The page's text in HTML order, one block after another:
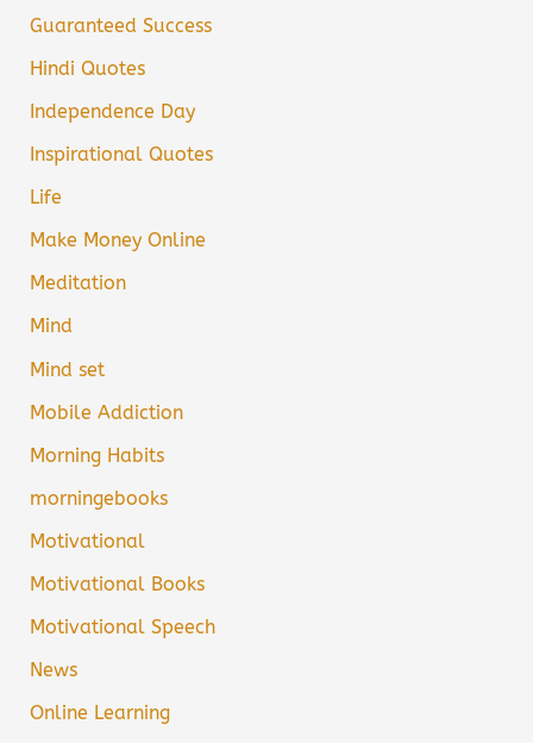
Guaranteed Success
Hindi Quotes
Independence Day
Inspirational Quotes
Life
Make Money Online
Meditation
Mind
Mind set
Mobile Addiction
Morning Habits
morningebooks
Motivational
Motivational Books
Motivational Speech
News
Online Learning